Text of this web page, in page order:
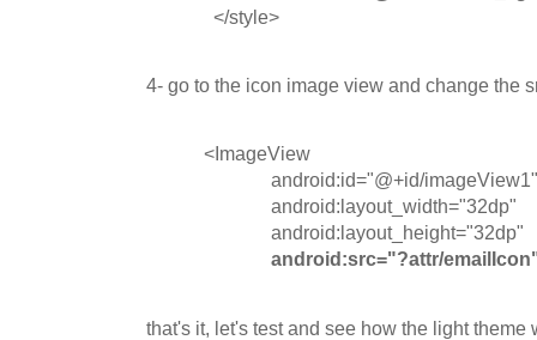
</style>
4- go to the icon image view and change the
<ImageView
android:id="@+id/imageView1"
android:layout_width="32dp"
android:layout_height="32dp"
android:src="?attr/
that's it, let's test and see how the light theme